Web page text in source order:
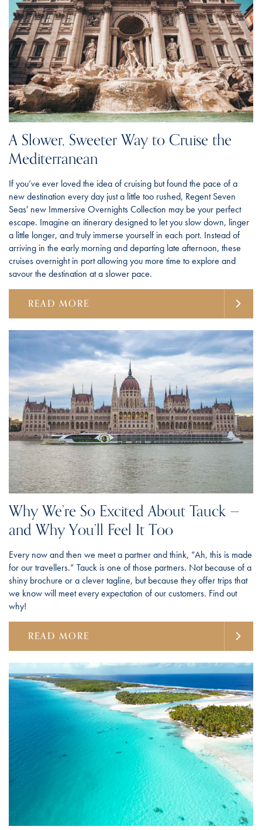
A Slower, Sweeter Way to Cruise the
Mediterranean
If you’ve ever loved the idea of cruising but found the pace of a
new destination every day just a little too rushed, Regent Seven
Seas' new Immersive Overnights Collection may be your perfect
escape. Imagine an itinerary designed to let you slow down, linger
a little longer, and truly immerse yourself in each port. Instead of
arriving in the early morning and departing late afternoon, these
cruises overnight in port allowing you more time to explore and
savour the destination at a slower pace.
READ MORE
Why We’re So Excited About Tauck —
and Why You’ll Feel It Too
Every now and then we meet a partner and think, “Ah, this is made
for our travellers.” Tauck is one of those partners. Not because of a
shiny brochure or a clever tagline, but because they offer trips that
we know will meet every expectation of our customers. Find out
why!
READ MORE